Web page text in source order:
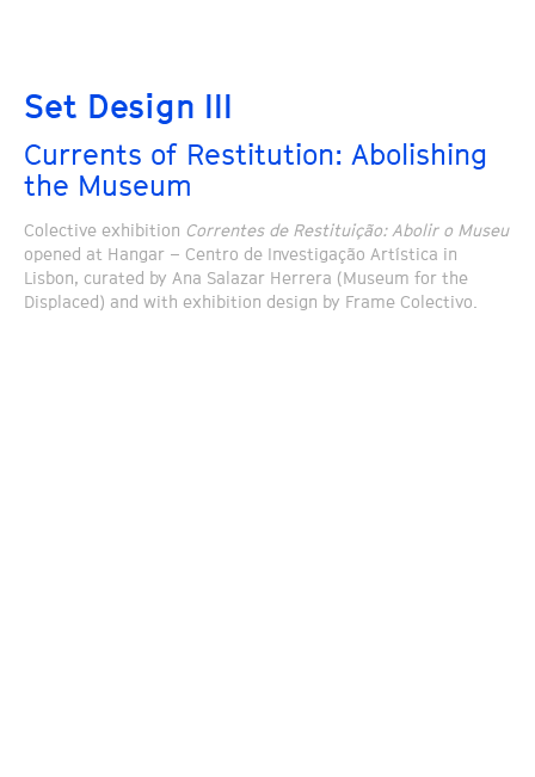
Set Design III
Currents of Restitution: Abolishing
the Museum
Colective exhibition Correntes de Restituição: Abolir o Museu
opened at Hangar – Centro de Investigação Artística in
Lisbon, curated by Ana Salazar Herrera (Museum for the
Displaced) and with exhibition design by Frame Colectivo.